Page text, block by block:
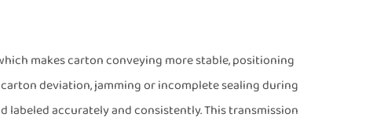
makes carton conveying more stable, positioning
deviation, jamming or incomplete sealing during
labeled accurately and consistently. This transmission